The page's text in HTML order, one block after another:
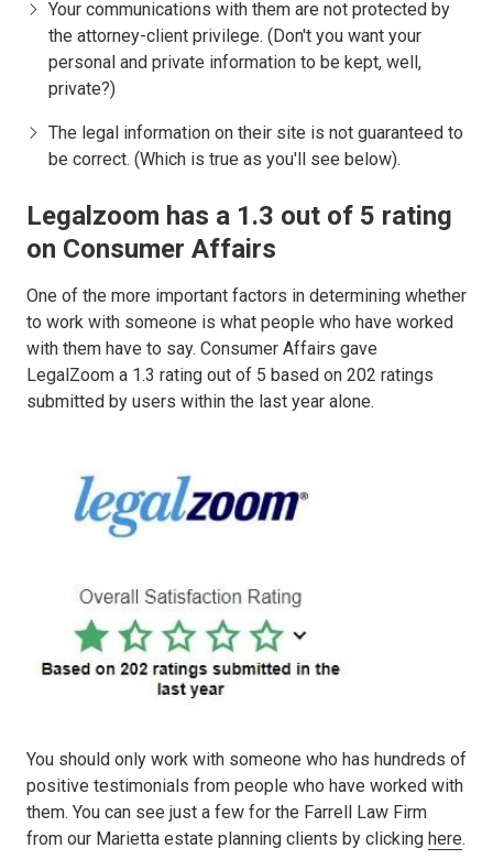
Your communications with them are not protected by
the attorney-client privilege. (Don't you want your
personal and private information to be kept, well,
private?)
The legal information on their site is not guaranteed to
be correct. (Which is true as you'll see below).
Legalzoom has a 1.3 out of 5 rating
on Consumer Affairs
One of the more important factors in determining whether
to work with someone is what people who have worked
with them have to say. Consumer Affairs gave
LegalZoom a 1.3 rating out of 5 based on 202 ratings
submitted by users within the last year alone.
You should only work with someone who has hundreds of
positive testimonials from people who have worked with
them. You can see just a few for the Farrell Law Firm
from our Marietta estate planning clients by clicking here.